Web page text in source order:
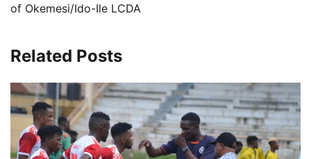
of Okemesi/Ido-Ile LCDA
Related Posts